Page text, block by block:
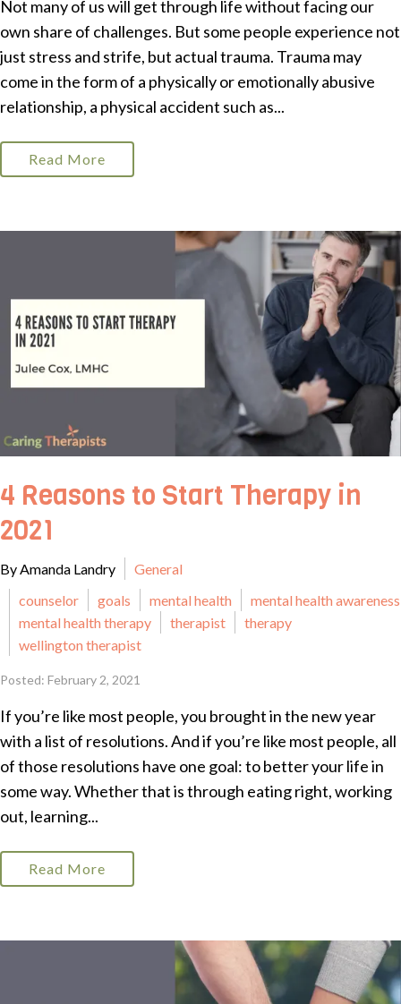
Not many of us will get through life without facing our
own share of challenges. But some people experience not
just stress and strife, but actual trauma. Trauma may
come in the form of a physically or emotionally abusive
relationship, a physical accident such as...
Read More
4 Reasons to Start Therapy in
2021
By Amanda Landry
General
counselor
goals mental health
mental health awareness
mental health therapy
therapist
therapy
wellington therapist
Posted: February 2, 2021
If you’re like most people, you brought in the new year
with a list of resolutions. And if you’re like most people, all
of those resolutions have one goal: to better your life in
some way. Whether that is through eating right, working
out, learning...
Read More